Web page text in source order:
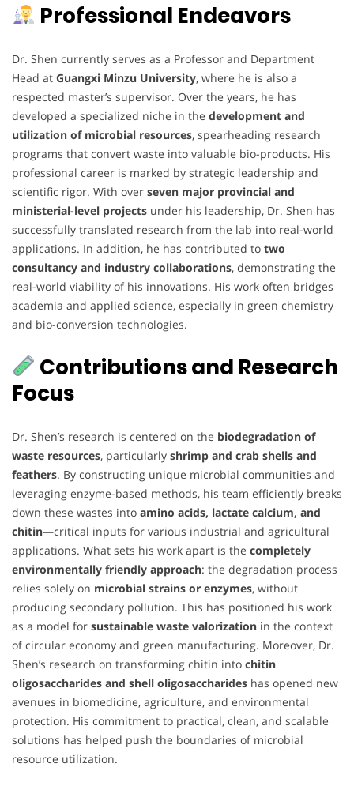
Professional Endeavors
Dr. Shen currently serves as a Professor and Department
Head at Guangxi Minzu University, where he is also a
respected master’s supervisor. Over the years, he has
developed a specialized niche in the development and
utilization of microbial resources, spearheading research
programs that convert waste into valuable bio-products. His
professional career is marked by strategic leadership and
scientific rigor. With over seven major provincial and
ministerial-level projects under his leadership, Dr. Shen has
successfully translated research from the lab into real-world
applications. In addition, he has contributed to two
consultancy and industry collaborations, demonstrating the
real-world viability of his innovations. His work often bridges
academia and applied science, especially in green chemistry
and bio-conversion technologies.
Contributions and Research
Focus
Dr. Shen’s research is centered on the biodegradation of
waste resources, particularly shrimp and crab shells and
feathers. By constructing unique microbial communities and
leveraging enzyme-based methods, his team efficiently breaks
down these wastes into amino acids, lactate calcium, and
chitin—critical inputs for various industrial and agricultural
applications. What sets his work apart is the completely
environmentally friendly approach: the degradation process
relies solely on microbial strains or enzymes, without
producing secondary pollution. This has positioned his work
as a model for sustainable waste valorization in the context
of circular economy and green manufacturing. Moreover, Dr.
Shen’s research on transforming chitin into chitin
oligosaccharides and shell oligosaccharides has opened new
avenues in biomedicine, agriculture, and environmental
protection. His commitment to practical, clean, and scalable
solutions has helped push the boundaries of microbial
resource utilization.